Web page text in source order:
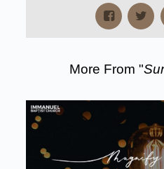
More From "